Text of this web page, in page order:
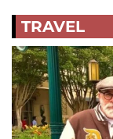
TRAVEL